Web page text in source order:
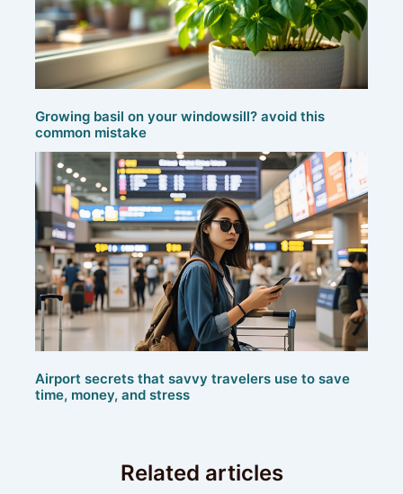
Growing basil on your windowsill? avoid this
common mistake
Airport secrets that savvy travelers use to save
time, money, and stress
Related articles